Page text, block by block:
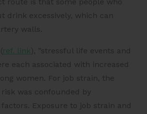
drink excessively, which can
walls.
ref. link ), ​​”stressful life events and
each associated with increased
women. For job strain, the
risk was confounded by
Exposure to job strain and